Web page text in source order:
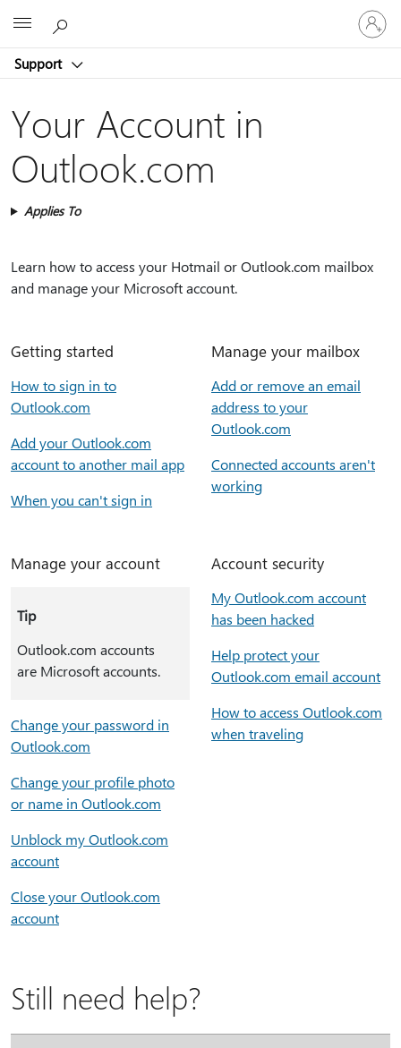
Support
Sign
in
to
account
Your Account in
Outlook.com
Applies To
Learn how to access your Hotmail or Outlook.com mailbox
and manage your Microsoft account.
Getting started
How to sign in to
Outlook.com
Add your Outlook.com
account to another mail app
When you can't sign in
Manage your mailbox
Add or remove an email
address to your
Outlook.com
Connected accounts aren't
working
Manage your account
Tip
Outlook.com accounts
are Microsoft accounts.
Change your password in
Outlook.com
Change your profile photo
or name in Outlook.com
Unblock my Outlook.com
account
Close your Outlook.com
account
Account security
My Outlook.com account
has been hacked
Help protect your
Outlook.com email account
How to access Outlook.com
when traveling
Still need help?